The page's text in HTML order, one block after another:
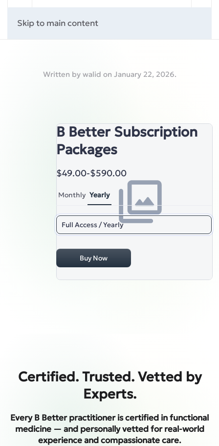
Skip to main content
Written by walid on January 22, 2026.
B Better Subscription
Packages
$49.00-$590.00
Monthly Yearly
Full Access / Yearly
Buy Now
Certified. Trusted. Vetted by
Experts.
Every B Better practitioner is certified in functional
medicine — and personally vetted for real-world
experience and compassionate care.